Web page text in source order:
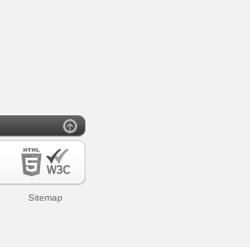
Sitemap